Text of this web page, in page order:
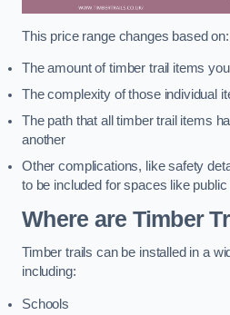
This price range changes based on:
The amount of timber trail items
The complexity of those individual
The path that all timber trail items
another
Other complications, like safety
to be included for spaces like
Where are Timber
Timber trails can be installed in a
including:
Schools